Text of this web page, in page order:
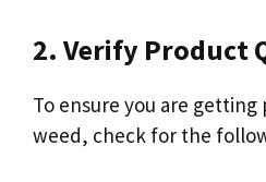
2. Verify Product
To ensure you are
weed, check for the